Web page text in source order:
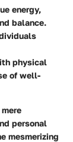
energy,
balance.
physical
of well-
personal
mesmerizing